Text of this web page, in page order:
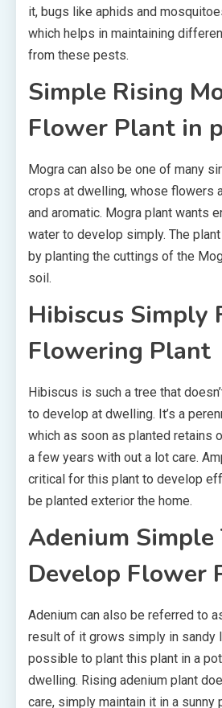
it, bugs like aphids and
which helps in maintaining
from these pests.
Simple Rising
Flower Plant in
Mogra can also be one of many
crops at dwelling, whose flowers
and aromatic. Mogra plant wants
water to develop simply. The
by planting the cuttings of the
soil.
Hibiscus Simply
Flowering Plant
Hibiscus is such a tree that
to develop at dwelling. It’s a
which as soon as planted retains
a few years with out a lot care.
critical for this plant to develop
be planted exterior the home.
Adenium Simple
Develop Flower
Adenium can also be referred to
result of it grows simply in sandy
possible to plant this plant in a
dwelling. Rising adenium plant
care, simply maintain it in a sunny